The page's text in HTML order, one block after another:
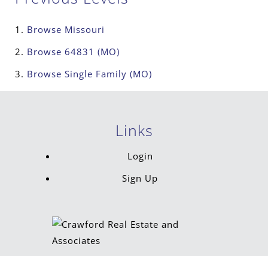
Browse Missouri
Browse 64831 (MO)
Browse Single Family (MO)
Links
Login
Sign Up